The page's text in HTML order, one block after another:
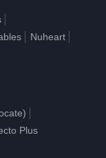
Nuheart
Plus